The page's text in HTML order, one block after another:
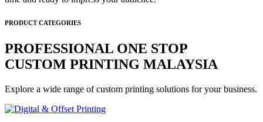
PRODUCT CATEGORIES
PROFESSIONAL ONE STOP
CUSTOM PRINTING MALAYSIA
Explore a wide range of custom printing solutions for your business.